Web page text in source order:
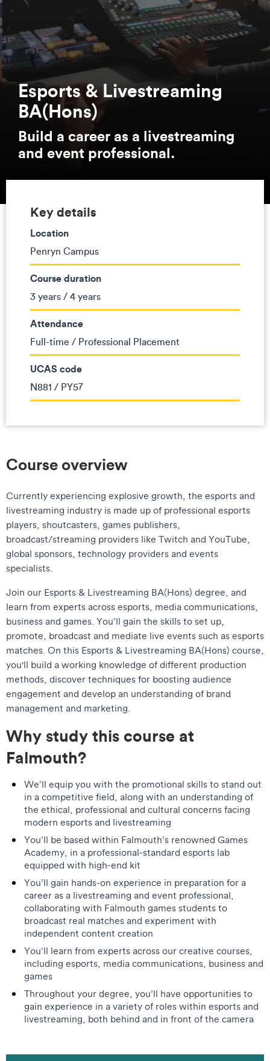
Esports & Livestreaming
BA(Hons)
Build a career as a livestreaming
and event professional.
Key details
Location
Penryn Campus
Course duration
3 years / 4 years
Attendance
Full-time / Professional Placement
UCAS code
N881 / PY57
Course overview
Currently experiencing explosive growth, the esports and
livestreaming industry is made up of professional esports
players, shoutcasters, games publishers,
broadcast/streaming providers like Twitch and YouTube,
global sponsors, technology providers and events
specialists.
Join our Esports & Livestreaming BA(Hons) degree, and
learn from experts across esports, media communications,
business and games. You’ll gain the skills to set up,
promote, broadcast and mediate live events such as esports
matches. On this Esports & Livestreaming BA(Hons) course,
you'll build a working knowledge of different production
methods, discover techniques for boosting audience
engagement and develop an understanding of brand
management and marketing.
Why study this course at
Falmouth?
We’ll equip you with the promotional skills to stand out
in a competitive field, along with an understanding of
the ethical, professional and cultural concerns facing
modern esports and livestreaming
You’ll be based within Falmouth’s renowned Games
Academy, in a professional-standard esports lab
equipped with high-end kit
You’ll gain hands-on experience in preparation for a
career as a livestreaming and event professional,
collaborating with Falmouth games students to
broadcast real matches and experiment with
independent content creation
You’ll learn from experts across our creative courses,
including esports, media communications, business and
games
Throughout your degree, you’ll have opportunities to
gain experience in a variety of roles within esports and
livestreaming, both behind and in front of the camera